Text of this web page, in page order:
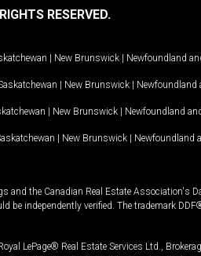
RESERVED.
| New Brunswick | Newfoundland
| New Brunswick | Newfoundland
| New Brunswick | Newfoundland
| New Brunswick | Newfoundland
and the Canadian Real Estate
independently verified. The trademark
LePage® Real Estate Services Ltd.,